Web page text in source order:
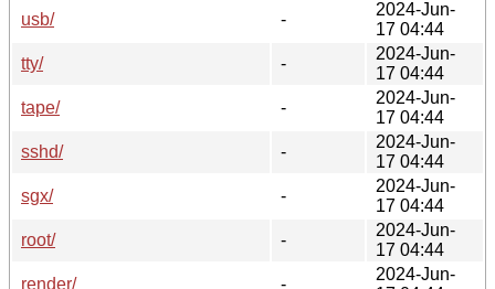
usb/
-
2024-Jun-
17 04:44
tty/
-
2024-Jun-
17 04:44
tape/
-
2024-Jun-
17 04:44
sshd/
-
2024-Jun-
17 04:44
sgx/
-
2024-Jun-
17 04:44
root/
-
2024-Jun-
17 04:44
render/
-
2024-Jun-